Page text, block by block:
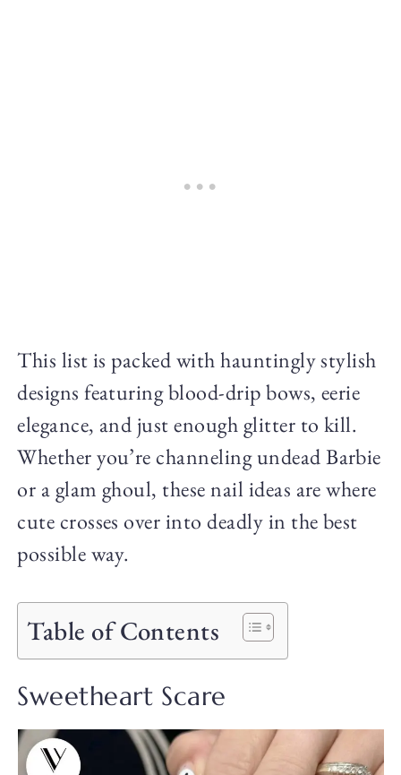
This list is packed with hauntingly stylish
designs featuring blood-drip bows, eerie
elegance, and just enough glitter to kill.
Whether you’re channeling undead Barbie
or a glam ghoul, these nail ideas are where
cute crosses over into deadly in the best
possible way.
Table of Contents
Sweetheart Scare